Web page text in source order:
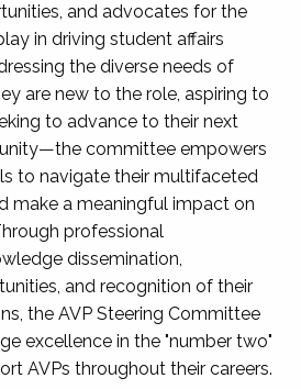
and advocates for the
in driving student affairs
the diverse needs of
are new to the role, aspiring to
to advance to their next
committee empowers
to navigate their multifaceted
make a meaningful impact on
professional
dissemination,
and recognition of their
the AVP Steering Committee
excellence in the "number two"
AVPs throughout their careers.